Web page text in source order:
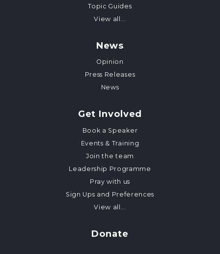
Topic Guides
View all...
News
Opinion
Press Releases
News
Get Involved
Book a Speaker
Events & Training
Join the team
Leadership Programme
Pray with us
Sign Ups and Preferences
View all...
Donate